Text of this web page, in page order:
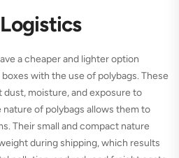
a cheaper and lighter option
with the use of polybags. These
moisture, and exposure to
nature of polybags allows them to
Their small and compact nature
during shipping, which results